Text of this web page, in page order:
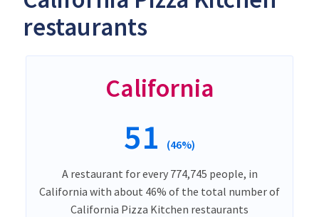
restaurants
California
51 (46%)
A restaurant for every 774,745 people, in
California with about 46% of the total number of
California Pizza Kitchen restaurants